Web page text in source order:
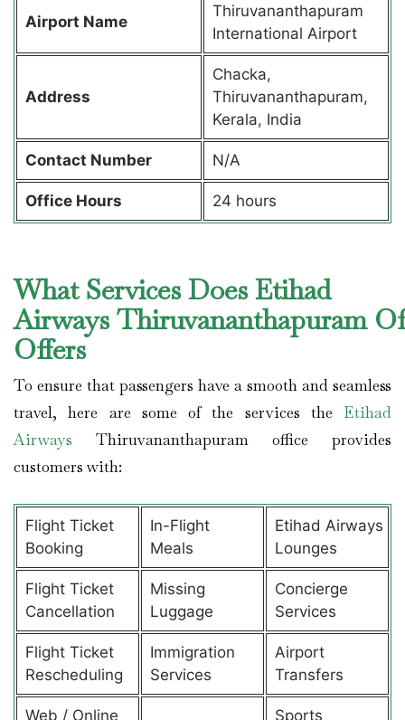
Airport Name
Thiruvananthapuram
International Airport
Address
Chacka,
Thiruvananthapuram,
Kerala, India
Contact Number N/A
Office Hours 24 hours
What Services Does Etihad
Airways Thiruvananthapuram
Offers
To ensure that passengers have a smooth and seamless
travel, here are some of the services the Etihad
Airways Thiruvananthapuram office provides
customers with:
Flight Ticket
Booking
In-Flight
Meals
Etihad Airways
Lounges
Flight Ticket
Cancellation
Missing
Luggage
Concierge
Services
Flight Ticket
Rescheduling
Immigration
Services
Airport
Transfers
Web / Online
Sports